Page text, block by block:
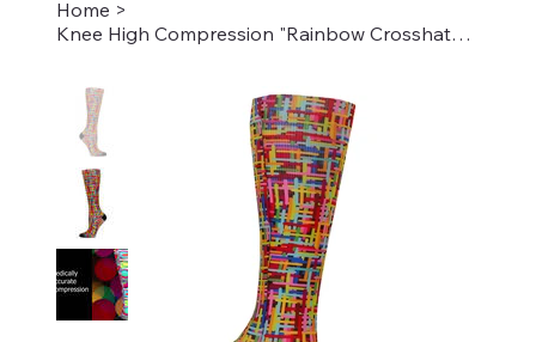
Home >
Knee High Compression "Rainbow Crosshatch" Style #2226